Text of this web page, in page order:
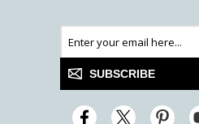
SUBSCRIBE